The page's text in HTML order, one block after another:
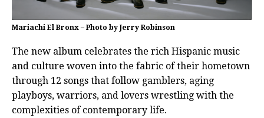
Mariachi El Bronx – Photo by Jerry Robinson
The new album celebrates the rich Hispanic music
and culture woven into the fabric of their hometown
through 12 songs that follow gamblers, aging
playboys, warriors, and lovers wrestling with the
complexities of contemporary life.